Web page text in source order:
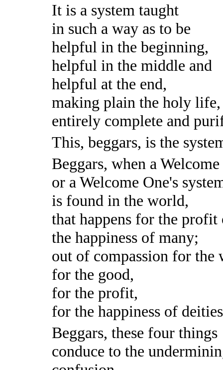
It is a system taught
in such a way as to be
helpful in the beginning,
helpful in the middle and
helpful at the end,
making plain the holy life,
entirely complete and
This, beggars, is the
Beggars, when a
or a Welcome One's
is found in the world,
that happens for the profit
the happiness of many;
out of compassion for the
for the good,
for the profit,
for the happiness of
Beggars, these four things
conduce to the